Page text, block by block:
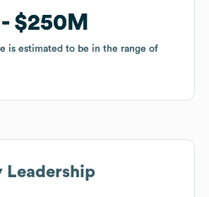
$250M
is estimated to be in the range of
$250M
is estimated to be in the range of
Leadership